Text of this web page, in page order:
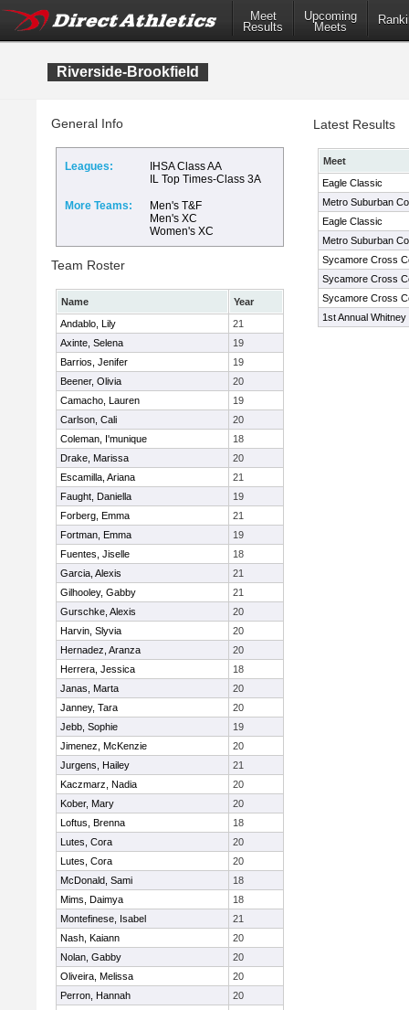
Meet
Results
Upcoming
Meets
Riverside-Brookfield
General Info
Leagues:
IHSA Class AA
IL Top Times-Class 3A
More Teams:
Men's T&F
Men's XC
Women's XC
Team Roster
Name
Year
Andablo, Lily
21
Axinte, Selena
19
Barrios, Jenifer
19
Beener, Olivia
20
Camacho, Lauren
19
Carlson, Cali
20
Coleman, I'munique
18
Drake, Marissa
20
Escamilla, Ariana
21
Faught, Daniella
19
Forberg, Emma
21
Fortman, Emma
19
Fuentes, Jiselle
18
Garcia, Alexis
21
Gilhooley, Gabby
21
Gurschke, Alexis
20
Harvin, Slyvia
20
Hernadez, Aranza
20
Herrera, Jessica
18
Janas, Marta
20
Janney, Tara
20
Jebb, Sophie
19
Jimenez, McKenzie
20
Jurgens, Hailey
21
Kaczmarz, Nadia
20
Kober, Mary
20
Loftus, Brenna
18
Lutes, Cora
20
Lutes, Cora
20
McDonald, Sami
18
Mims, Daimya
18
Montefinese, Isabel
21
Nash, Kaiann
20
Nolan, Gabby
20
Oliveira, Melissa
20
Perron, Hannah
20
Latest Results
Meet
Eagle Classic
Metro Suburban
Eagle Classic
Metro Suburban
Sycamore Cross
Sycamore Cross
Sycamore Cross
1st Annual